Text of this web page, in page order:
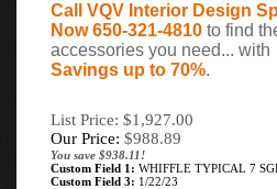
Call VQV Interior Design
Now 650-321-4810 to find
accessories you need... with
Savings up to 70%.
List Price: $1,927.00
Our Price: $988.89
You save $938.11!
Custom Field 1: WHIFFLE TYPICAL 7
Custom Field 3: 1/22/23